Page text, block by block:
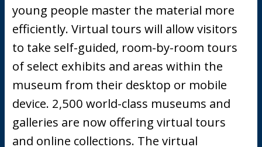
young people master the material more
efficiently. Virtual tours will allow visitors
to take self-guided, room-by-room tours
of select exhibits and areas within the
museum from their desktop or mobile
device. 2,500 world-class museums and
galleries are now offering virtual tours
and online collections. The virtual